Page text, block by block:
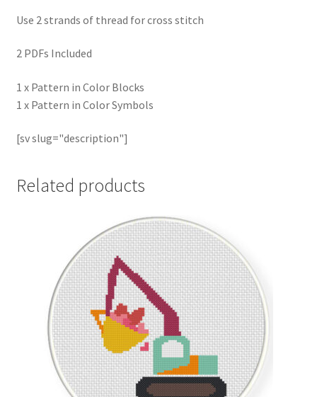
Use 2 strands of thread for cross stitch
2 PDFs Included
1 x Pattern in Color Blocks
1 x Pattern in Color Symbols
[sv slug="description"]
Related products